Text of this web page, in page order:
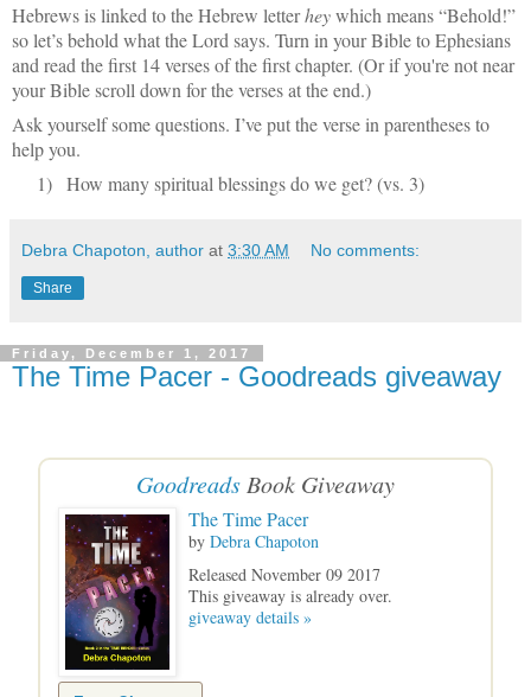
Hebrews is linked to the Hebrew letterheywhich means “Behold!”
so let’s behold what the Lord says. Turn in your Bible to Ephesians
and read the first 14 verses of the first chapter. (Or if you're not near
your Bible scroll down for the verses at the end.)
Ask yourself some questions. I’ve put the verse in parentheses to
help you.
How many spiritual blessings do we get? (vs. 3)
Debra Chapoton, author at 3:30 AM No comments:
Share
Friday, December 1, 2017
The Time Pacer - Goodreads giveaway
Goodreads Book Giveaway
The Time Pacer
by Debra Chapoton
Released November 09 2017
This giveaway is already over.
giveaway details »